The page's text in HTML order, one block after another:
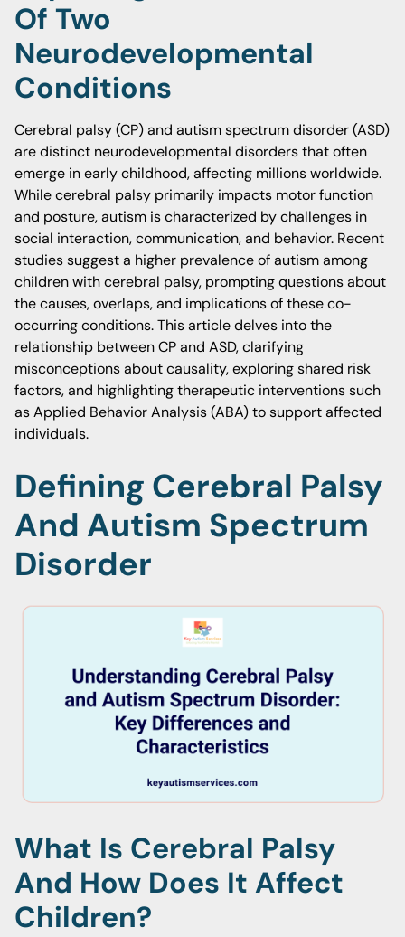
Of Two
Neurodevelopmental
Conditions
Cerebral palsy (CP) and autism spectrum disorder (ASD)
are distinct neurodevelopmental disorders that often
emerge in early childhood, affecting millions worldwide.
While cerebral palsy primarily impacts motor function
and posture, autism is characterized by challenges in
social interaction, communication, and behavior. Recent
studies suggest a higher prevalence of autism among
children with cerebral palsy, prompting questions about
the causes, overlaps, and implications of these co-
occurring conditions. This article delves into the
relationship between CP and ASD, clarifying
misconceptions about causality, exploring shared risk
factors, and highlighting therapeutic interventions such
as Applied Behavior Analysis (ABA) to support affected
individuals.
Defining Cerebral Palsy
And Autism Spectrum
Disorder
What Is Cerebral Palsy
And How Does It Affect
Children?